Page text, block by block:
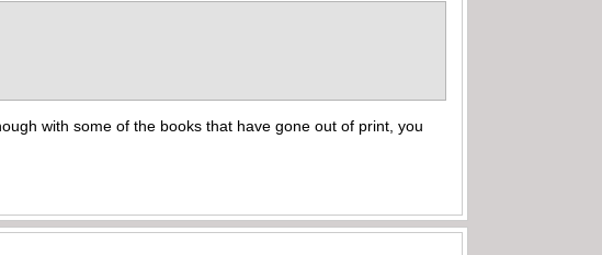
with some of the books that have gone out of print, you